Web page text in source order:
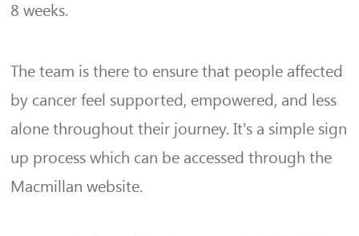
8 weeks.
The team is there to ensure that people affected
by cancer feel supported, empowered, and less
alone throughout their journey. It’s a simple sign
up process which can be accessed through the
Macmillan website.